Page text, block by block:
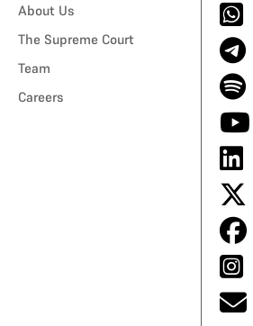
About Us
The Supreme Court
Team
Careers